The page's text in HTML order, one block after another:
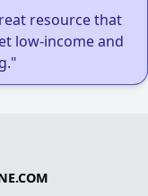
resource that
low-income and